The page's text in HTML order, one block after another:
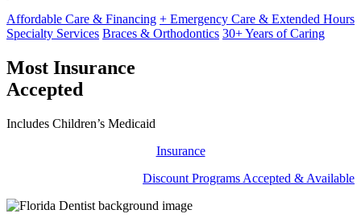
Affordable Care & Financing + Emergency Care & Extended Hours
Specialty Services Braces & Orthodontics 30+ Years of Caring
Most Insurance
Accepted
Includes Children’s Medicaid
Insurance
Discount Programs Accepted & Available